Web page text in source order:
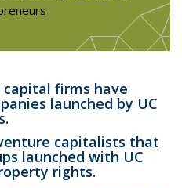
firms have
launched by UC
capitalists that
launched with UC
rights.